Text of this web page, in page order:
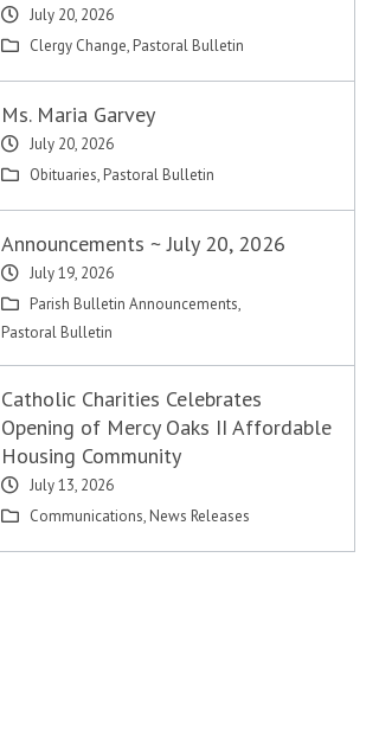
July 20, 2026
Clergy Change, Pastoral Bulletin
Ms. Maria Garvey
July 20, 2026
Obituaries, Pastoral Bulletin
Announcements ~ July 20, 2026
July 19, 2026
Parish Bulletin Announcements,
Pastoral Bulletin
Catholic Charities Celebrates
Opening of Mercy Oaks II Affordable
Housing Community
July 13, 2026
Communications, News Releases